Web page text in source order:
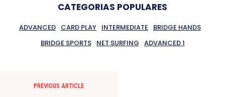
CATEGORIAS POPULARES
ADVANCED CARD PLAY INTERMEDIATE
BRIDGE HANDS
BRIDGE SPORTS
NET SURFING ADVANCED 1
PREVIOUS ARTICLE